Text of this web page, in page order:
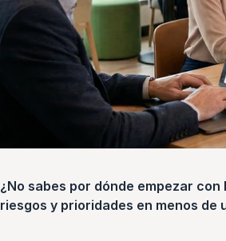
¿No sabes por dónde empezar
riesgos y prioridades en menos de